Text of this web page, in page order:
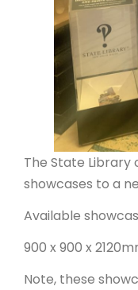
The State Library
showcases to a
Available
900 x 900 x
Note, these